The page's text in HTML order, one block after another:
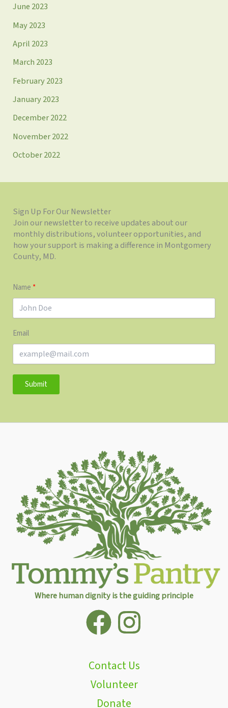
June 2023
May 2023
April 2023
March 2023
February 2023
January 2023
December 2022
November 2022
October 2022
Sign Up For Our Newsletter
Join our newsletter to receive updates about our
monthly distributions, volunteer opportunities, and
how your support is making a difference in Montgomery
County, MD.
Name
Email
Submit
Where human dignity is the guiding principle
Contact Us
Volunteer
Donate